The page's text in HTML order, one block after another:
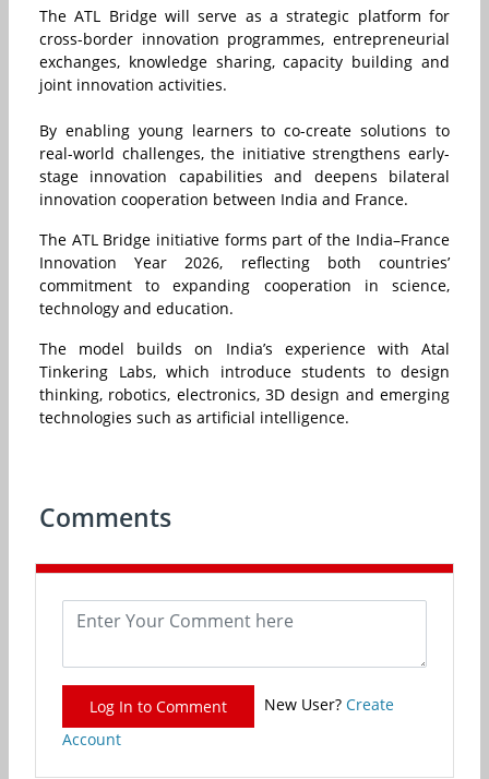
The ATL Bridge will serve as a strategic platform for
cross-border innovation programmes, entrepreneurial
exchanges, knowledge sharing, capacity building and
joint innovation activities.
By enabling young learners to co-create solutions to
real-world challenges, the initiative strengthens early-
stage innovation capabilities and deepens bilateral
innovation cooperation between India and France.
The ATL Bridge initiative forms part of the India–France
Innovation Year 2026, reflecting both countries’
commitment to expanding cooperation in science,
technology and education.
The model builds on India’s experience with Atal
Tinkering Labs, which introduce students to design
thinking, robotics, electronics, 3D design and emerging
technologies such as artificial intelligence.
Comments
Log In to Comment New User? Create
Account